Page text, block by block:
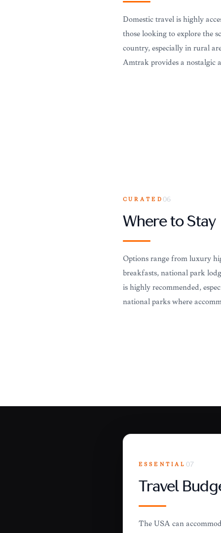
Domestic travel is highly
those looking to explore the
country, especially in rural
Amtrak provides a nostalgic
CURATED06
Where to Stay
Options range from luxury
breakfasts, national park
is highly recommended,
national parks where
ESSENTIAL07
Travel
The USA can